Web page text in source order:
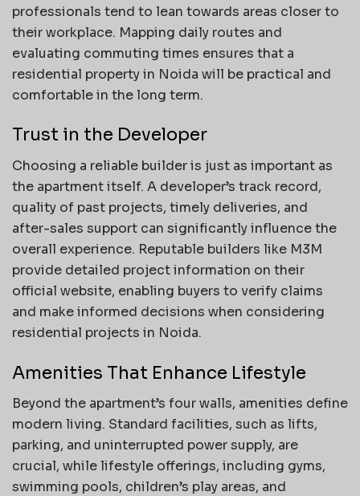
professionals tend to lean towards areas closer to
their workplace. Mapping daily routes and
evaluating commuting times ensures that a
residential property in Noida will be practical and
comfortable in the long term.
Trust in the Developer
Choosing a reliable builder is just as important as
the apartment itself. A developer’s track record,
quality of past projects, timely deliveries, and
after-sales support can significantly influence the
overall experience. Reputable builders like M3M
provide detailed project information on their
official website, enabling buyers to verify claims
and make informed decisions when considering
residential projects in Noida.
Amenities That Enhance Lifestyle
Beyond the apartment’s four walls, amenities define
modern living. Standard facilities, such as lifts,
parking, and uninterrupted power supply, are
crucial, while lifestyle offerings, including gyms,
swimming pools, children’s play areas, and